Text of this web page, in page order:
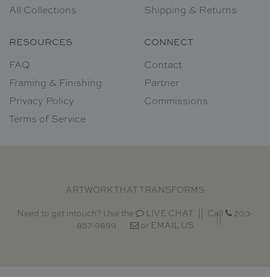
All Collections
Shipping & Returns
RESOURCES
FAQ
Framing & Finishing
Privacy Policy
Terms of Service
CONNECT
Contact
Partner
Commissions
ARTWORK THAT TRANSFORMS
Need to get intouch? Use the
LIVE CHAT Call
203-
857-9899
or EMAIL US